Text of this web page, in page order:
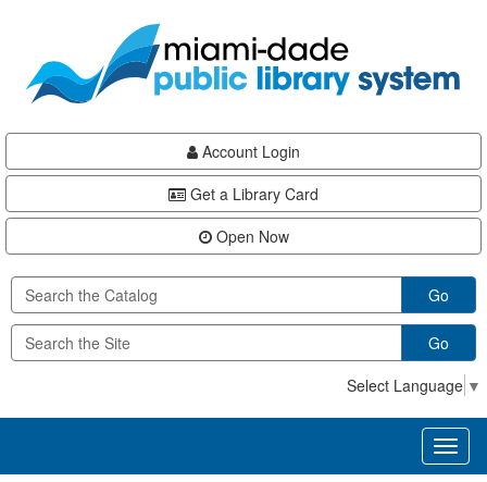
content
Account Login
Get a Library Card
Open Now
Go
Go
Select Language ▼